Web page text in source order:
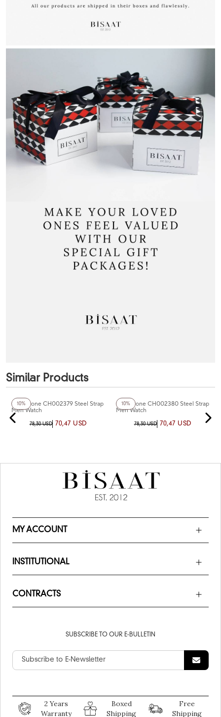
Similar Products
10%
Chaperone CH002379 Steel Strap
Men Watch
78,30 USD 70,47 USD
10%
Chaperone CH002380 Steel Strap
Men Watch
78,30 USD 70,47 USD
MY ACCOUNT
INSTITUTIONAL
CONTRACTS
SUBSCRIBE TO OUR E-BULLETIN
2 Years
Warranty
Boxed
Shipping
Free
Shipping